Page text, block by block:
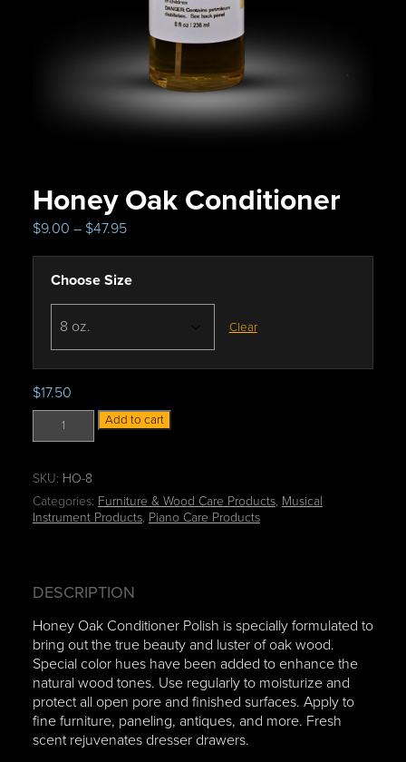
Honey Oak Conditioner
$9.00 – $47.95P
c
e
:
0
0
o
g
h
$
4
7
.
9
Choose Size
Clear
$17.50
o
e
y
O
o
d
i
t
i
o
n
e
Add to cart
SKU: HO-8
Categories: Furniture & Wood Care Products, Musical
Instrument Products, Piano Care Products
DESCRIPTION
Honey Oak Conditioner Polish is specially formulated to
bring out the true beauty and luster of oak wood.
Special color hues have been added to enhance the
natural wood tones. Use regularly to moisturize and
protect all open pore and finished surfaces. Apply to
fine furniture, paneling, antiques, and more. Fresh
scent rejuvenates dresser drawers.